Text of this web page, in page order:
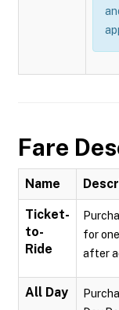
Fare
Name
Ticket-
to-
Ride
for
after
All Day